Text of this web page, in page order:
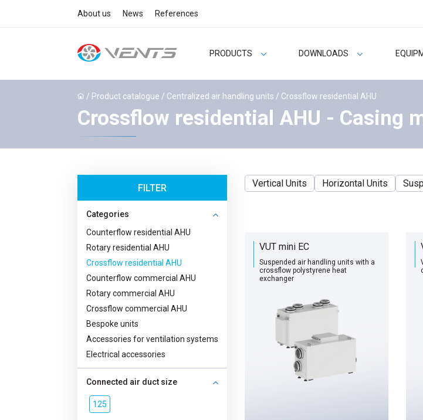
PRODUCTS DOWNLOADS
About us News References
/ Product catalogue / Centralized air handling units / Crossflow residential AHU
Crossflow residential AHU - Casing
FILTER
Categories
Counterflow residential AHU
Rotary residential AHU
Crossflow residential AHU
Counterflow commercial AHU
Rotary commercial AHU
Crossflow commercial AHU
Bespoke units
Accessories for ventilation systems
Electrical accessories
Connected air duct size
125
Vertical Units Horizontal Units
VUT mini EC
Suspended air handling units with a
сrossflow polystyrene heat
exchanger